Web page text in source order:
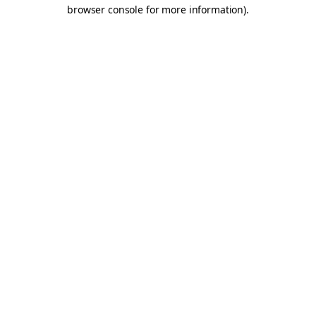
browser console for more information).